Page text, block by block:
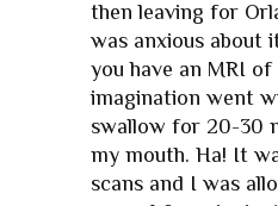
then leaving for
was anxious about
you have an MRI
imagination went
swallow for 20-30
my mouth. Ha! It
scans and I was